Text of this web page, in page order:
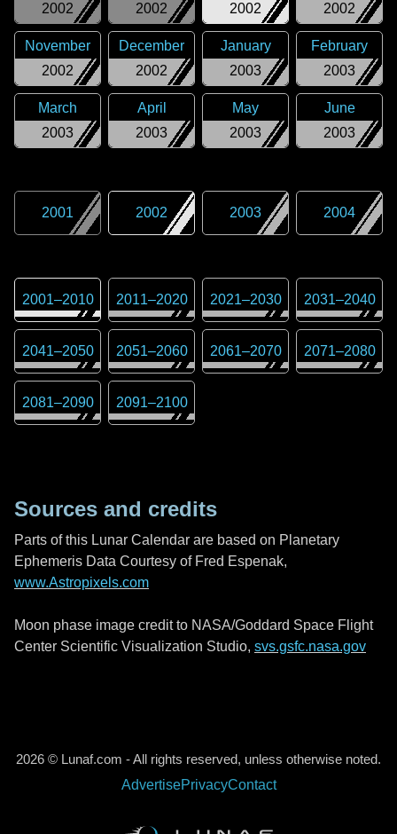
2002
2002
2002
2002
2002
November
2002
December
2003
January
2003
February
2003
March
2003
April
2003
May
2003
June
2001 2002 2003 2004
2001–2010 2011–2020 2021–2030 2031–2040
2041–2050 2051–2060 2061–2070 2071–2080
2081–2090 2091–2100
Sources and credits
Parts of this Lunar Calendar are based on Planetary
Ephemeris Data Courtesy of Fred Espenak,
www.Astropixels.com
Moon phase image credit to NASA/Goddard Space Flight
Center Scientific Visualization Studio, svs.gsfc.nasa.gov
2026 © Lunaf.com - All rights reserved, unless otherwise noted.
AdvertisePrivacyContact